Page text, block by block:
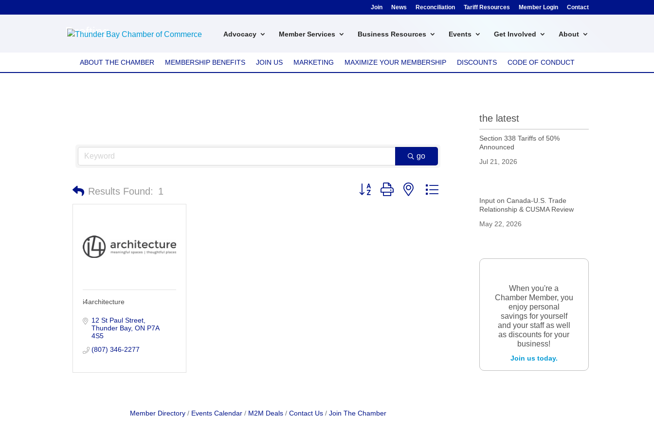
Join News Reconciliation Tariff Resources Member Login Contact
Advocacy Member Services Business Resources Events Get Involved About
Drafting
ABOUT THE CHAMBER MEMBERSHIP BENEFITS JOIN US MARKETING MAXIMIZE YOUR MEMBERSHIP DISCOUNTS CODE OF CONDUCT
go
Results Found: 1 Button group with nested dropdown
i4architecture
12 St Paul Street
Thunder Bay ON P7A
4S5
(807) 346-2277
Member Directory Events Calendar M2M Deals Contact Us Join The Chamber
the latest
Section 338 Tariffs of 50%
Announced
Jul 21, 2026
Input on Canada-U.S. Trade
Relationship & CUSMA Review
May 22, 2026
When you're a
Chamber Member, you
enjoy personal
savings for yourself
and your staff as well
as discounts for your
business!
Join us today.